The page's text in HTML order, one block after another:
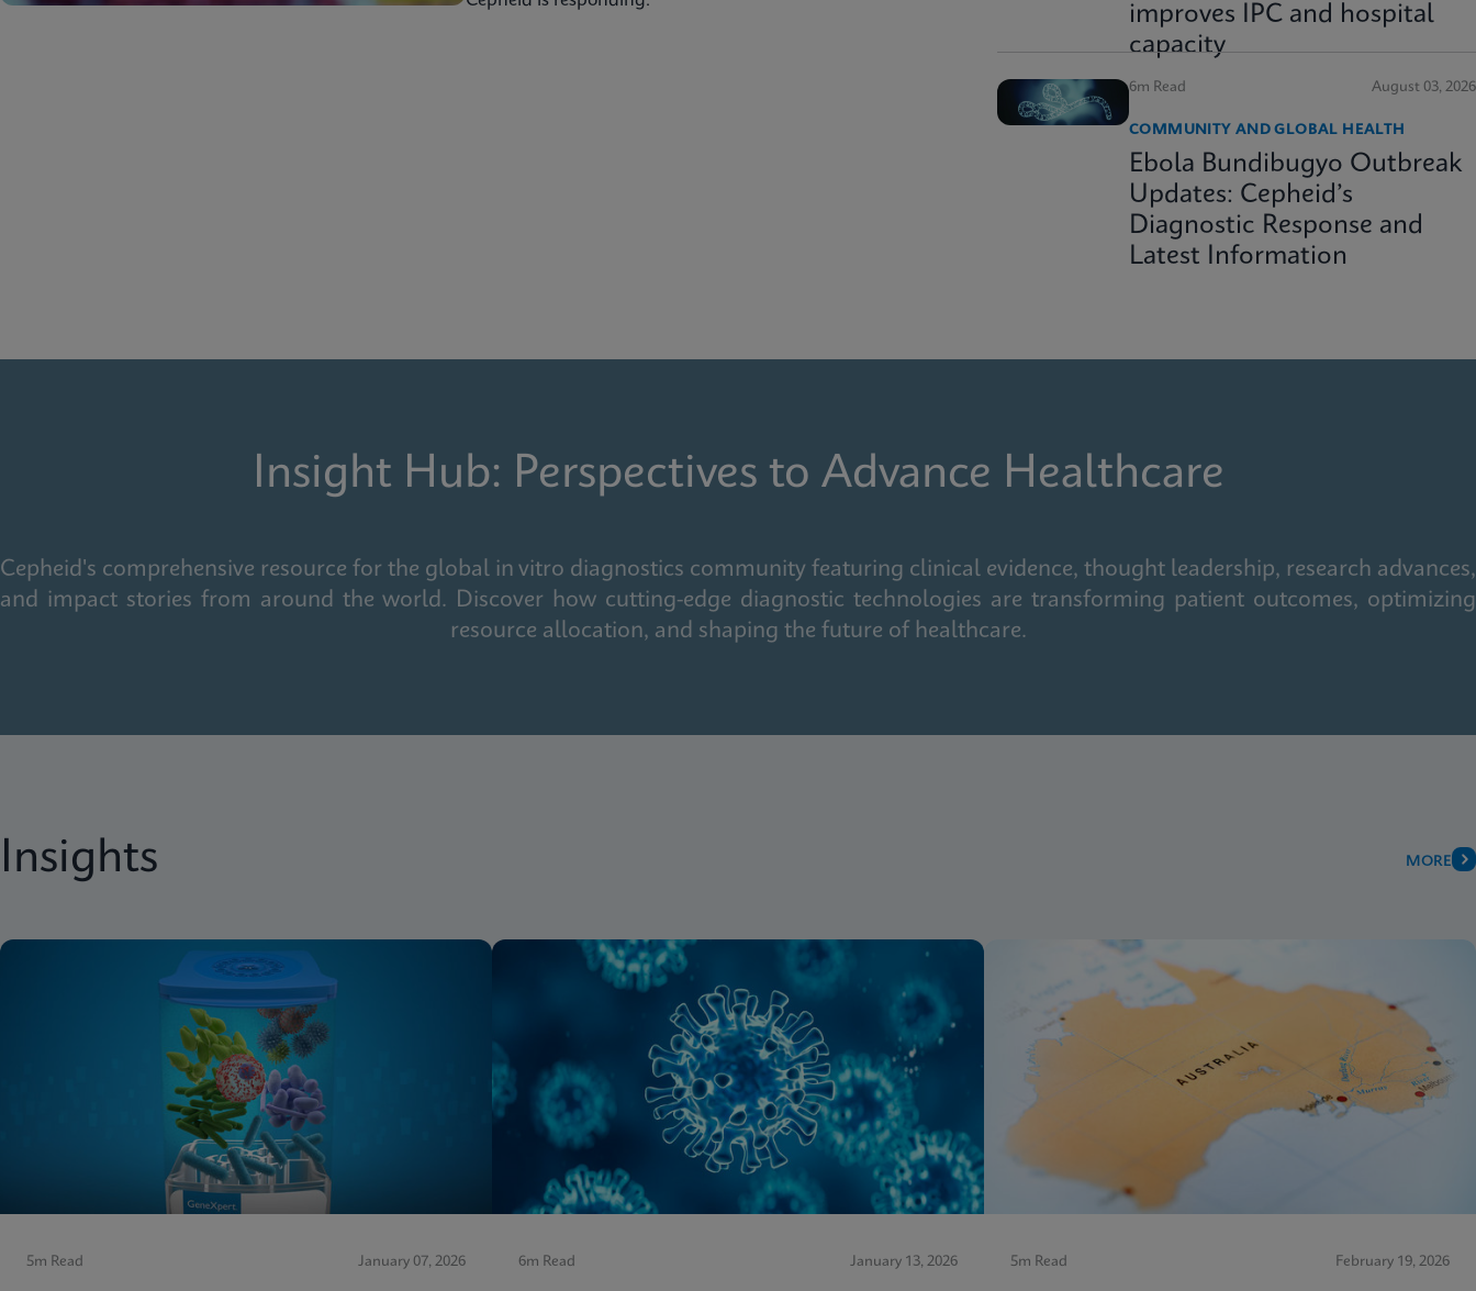
improves IPC and hospital
capacity
6m Read August 03, 2026
COMMUNITY AND GLOBAL HEALTH
Ebola Bundibugyo Outbreak
Updates: Cepheid’s
Diagnostic Response and
Latest Information
Insight Hub: Perspectives to Advance Healthcare
Cepheid's comprehensive resource for the global in vitro diagnostics community featuring clinical evidence, thought leadership, research advances,
and impact stories from around the world. Discover how cutting-edge diagnostic technologies are transforming patient outcomes, optimizing
resource allocation, and shaping the future of healthcare.
Insights MORE
5m Read January 07, 2026 6m Read January 13, 2026 5m Read February 19, 2026